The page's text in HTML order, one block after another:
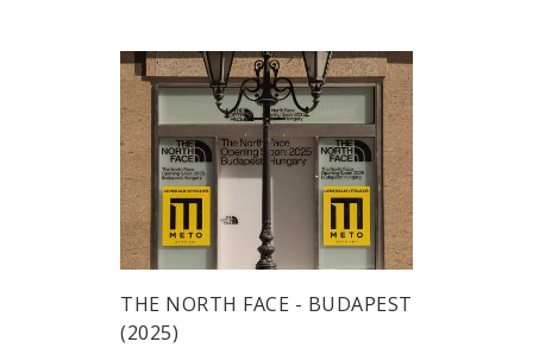
THE NORTH FACE - BUDAPEST
(2025)